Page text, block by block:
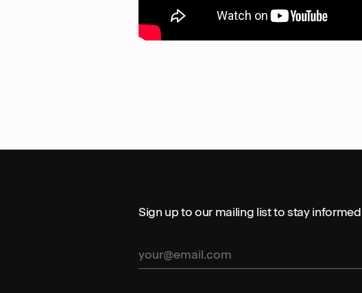
Sign up to our mailing list to stay